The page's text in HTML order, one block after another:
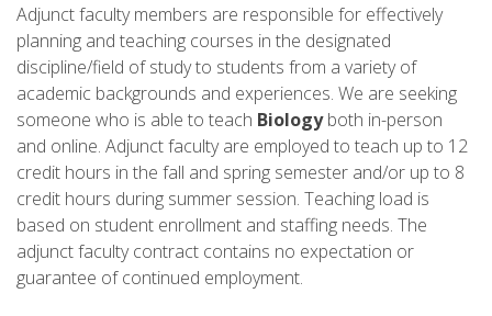
Adjunct faculty members are responsible for effectively
planning and teaching courses in the designated
discipline/field of study to students from a variety of
academic backgrounds and experiences. We are seeking
someone who is able to teach Biologyboth in-person
and online. Adjunct faculty are employed to teach up to 12
credit hours in the fall and spring semester and/or up to 8
credit hours during summer session. Teaching load is
based on student enrollment and staffing needs. The
adjunct faculty contract contains no expectation or
guarantee of continued employment.